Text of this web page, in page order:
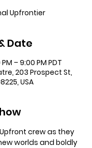
Upfrontier
Date
– 9:00 PM PDT
203 Prospect St,
USA
crew as they
worlds and boldly